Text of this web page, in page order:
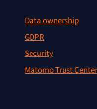
Data ownership
GDPR
Security
Matomo Trust Center